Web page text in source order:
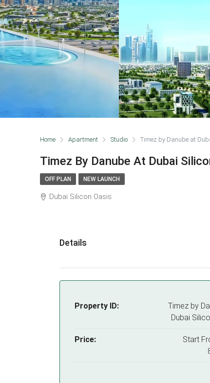
Home Apartment Studio Timez by Danube at
Timez By Danube At Dubai
OFF PLAN NEW LAUNCH
Dubai Silicon Oasis
Details
Property ID:
Timez by
Dubai
Price: Start